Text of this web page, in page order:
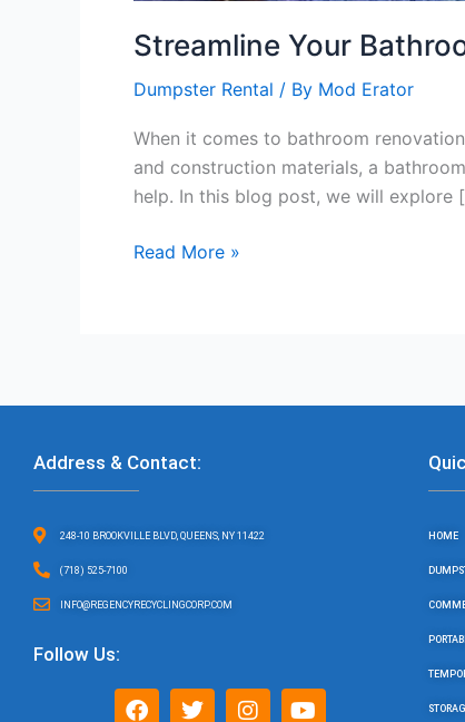
Streamline Your
Dumpster Rental / By Mod Erator
When it comes to bathroom
and construction materials, a
help. In this blog post, we will explore
Read More »
Address & Contact:
248-10 BROOKVILLE BLVD, QUEENS, NY 11422
(718) 525-7100
INFO@REGENCYRECYCLINGCORP.COM
Follow Us:
F
T
I
Y
HOME